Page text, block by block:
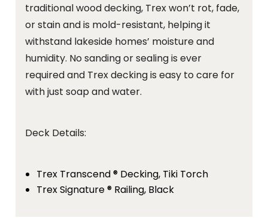
traditional wood decking, Trex won’t rot, fade,
or stain and is mold-resistant, helping it
withstand lakeside homes’ moisture and
humidity. No sanding or sealing is ever
required and Trex decking is easy to care for
with just soap and water.
Deck Details:
Trex Transcend ® Decking, Tiki Torch
Trex Signature ® Railing, Black